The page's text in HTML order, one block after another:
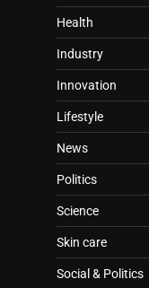
Health
Industry
Innovation
Lifestyle
News
Politics
Science
Skin care
Social & Politics